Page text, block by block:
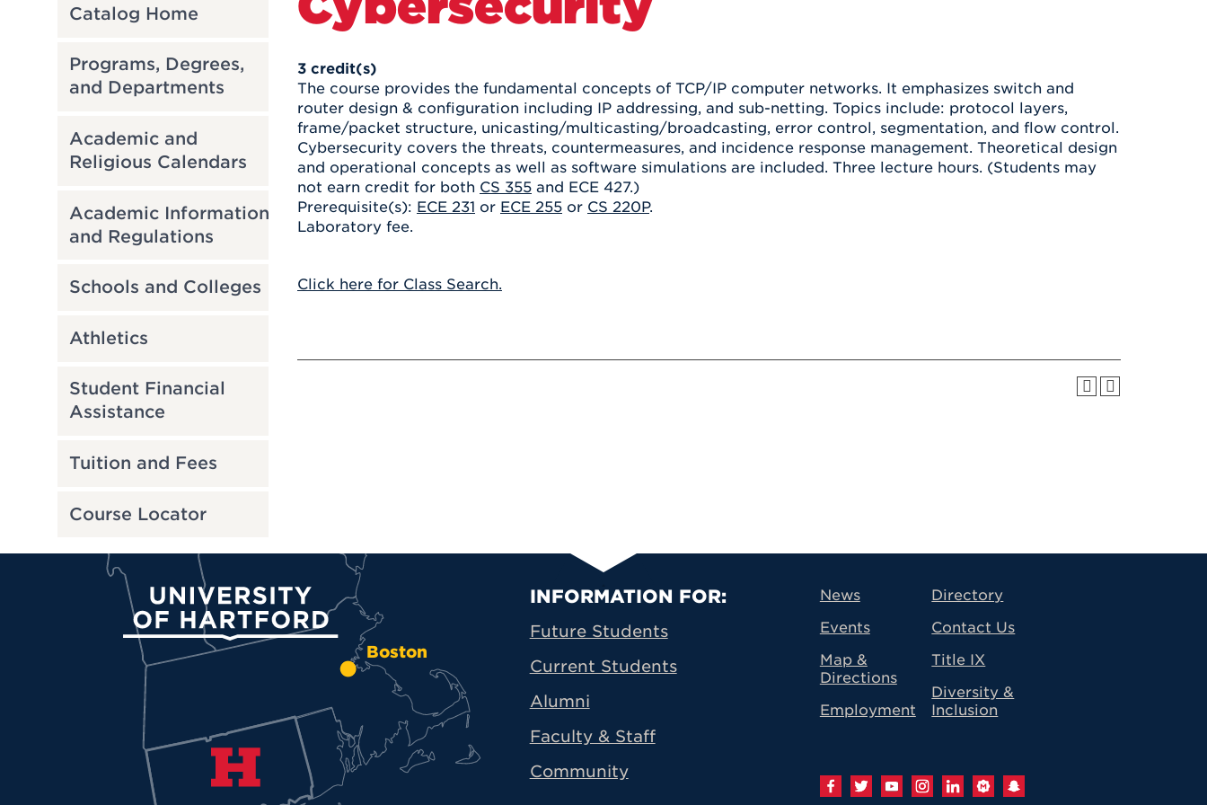
Virtual Tour
ABOUT UHART
Registrar
Deposit
Athletics
Transportation
LEARN MORE
Catalog Home
Programs, Degrees,
and Departments
Academic and
Religious Calendars
Academic Information
and Regulations
Schools and Colleges
Athletics
Student Financial
Assistance
Tuition and Fees
Course Locator
3 credit(s)
The course provides the fundamental concepts of TCP/IP computer networks. It emphasizes switch and
router design & configuration including IP addressing, and sub-netting. Topics include: protocol layers,
frame/packet structure, unicasting/multicasting/broadcasting, error control, segmentation, and flow control.
Cybersecurity covers the threats, countermeasures, and incidence response management. Theoretical design
and operational concepts as well as software simulations are included. Three lecture hours. (Students may
not earn credit for both CS 355 and ECE 427.)
Prerequisite(s): ECE 231 or ECE 255 or CS 220P.
Laboratory fee.
Click here for Class Search.
Boston
University of Hartford Primary Footer Navigation
INFORMATION FOR:
Future Students
Current Students
Alumni
Faculty & Staff
Community
News
Events
Map &
Directions
Employment
Directory
Contact Us
Title IX
Diversity &
Inclusion